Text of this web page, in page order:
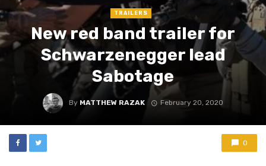
TRAILERS
New red band trailer for
Schwarzenegger lead
Sabotage
By MATTHEW RAZAK February 20, 2020
0